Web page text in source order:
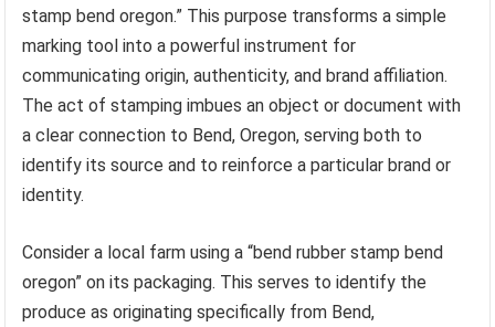
stamp bend oregon.” This purpose transforms a simple
marking tool into a powerful instrument for
communicating origin, authenticity, and brand affiliation.
The act of stamping imbues an object or document with
a clear connection to Bend, Oregon, serving both to
identify its source and to reinforce a particular brand or
identity.
Consider a local farm using a “bend rubber stamp bend
oregon” on its packaging. This serves to identify the
produce as originating specifically from Bend,